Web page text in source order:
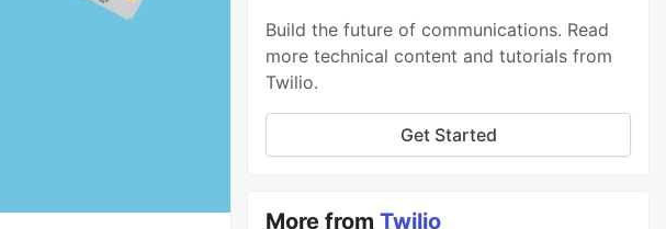
Build the future of communications. Read
more technical content and tutorials from
Twilio.
Get Started
More fromTwilio